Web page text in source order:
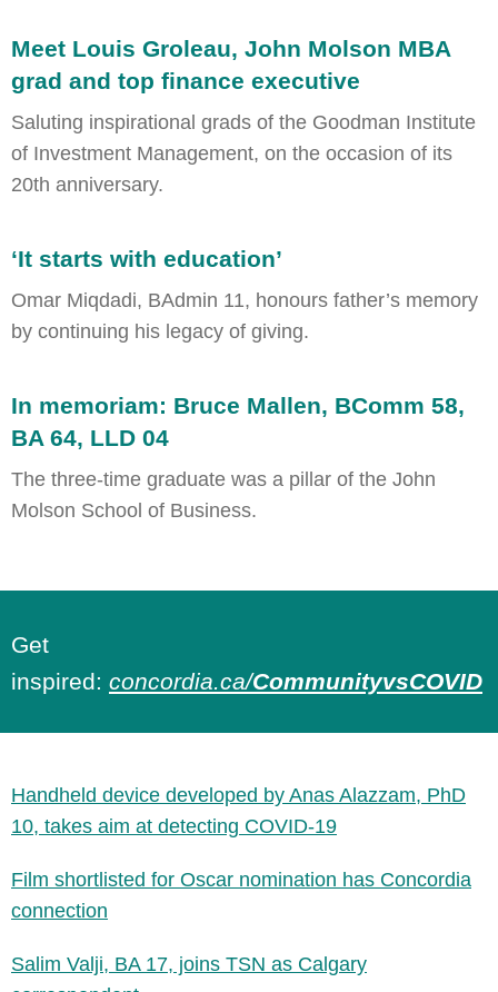
Meet Louis Groleau, John Molson MBA
grad and top finance executive
Saluting inspirational grads of the Goodman Institute
of Investment Management, on the occasion of its
20th anniversary.
‘It starts with education’
Omar Miqdadi, BAdmin 11, honours father’s memory
by continuing his legacy of giving.
In memoriam: Bruce Mallen, BComm 58,
BA 64, LLD 04
The three-time graduate was a pillar of the John
Molson School of Business.
Get
inspired: concordia.ca/CommunityvsCOVID
Handheld device developed by Anas Alazzam, PhD
10, takes aim at detecting COVID-19
Film shortlisted for Oscar nomination has Concordia
connection
Salim Valji, BA 17, joins TSN as Calgary